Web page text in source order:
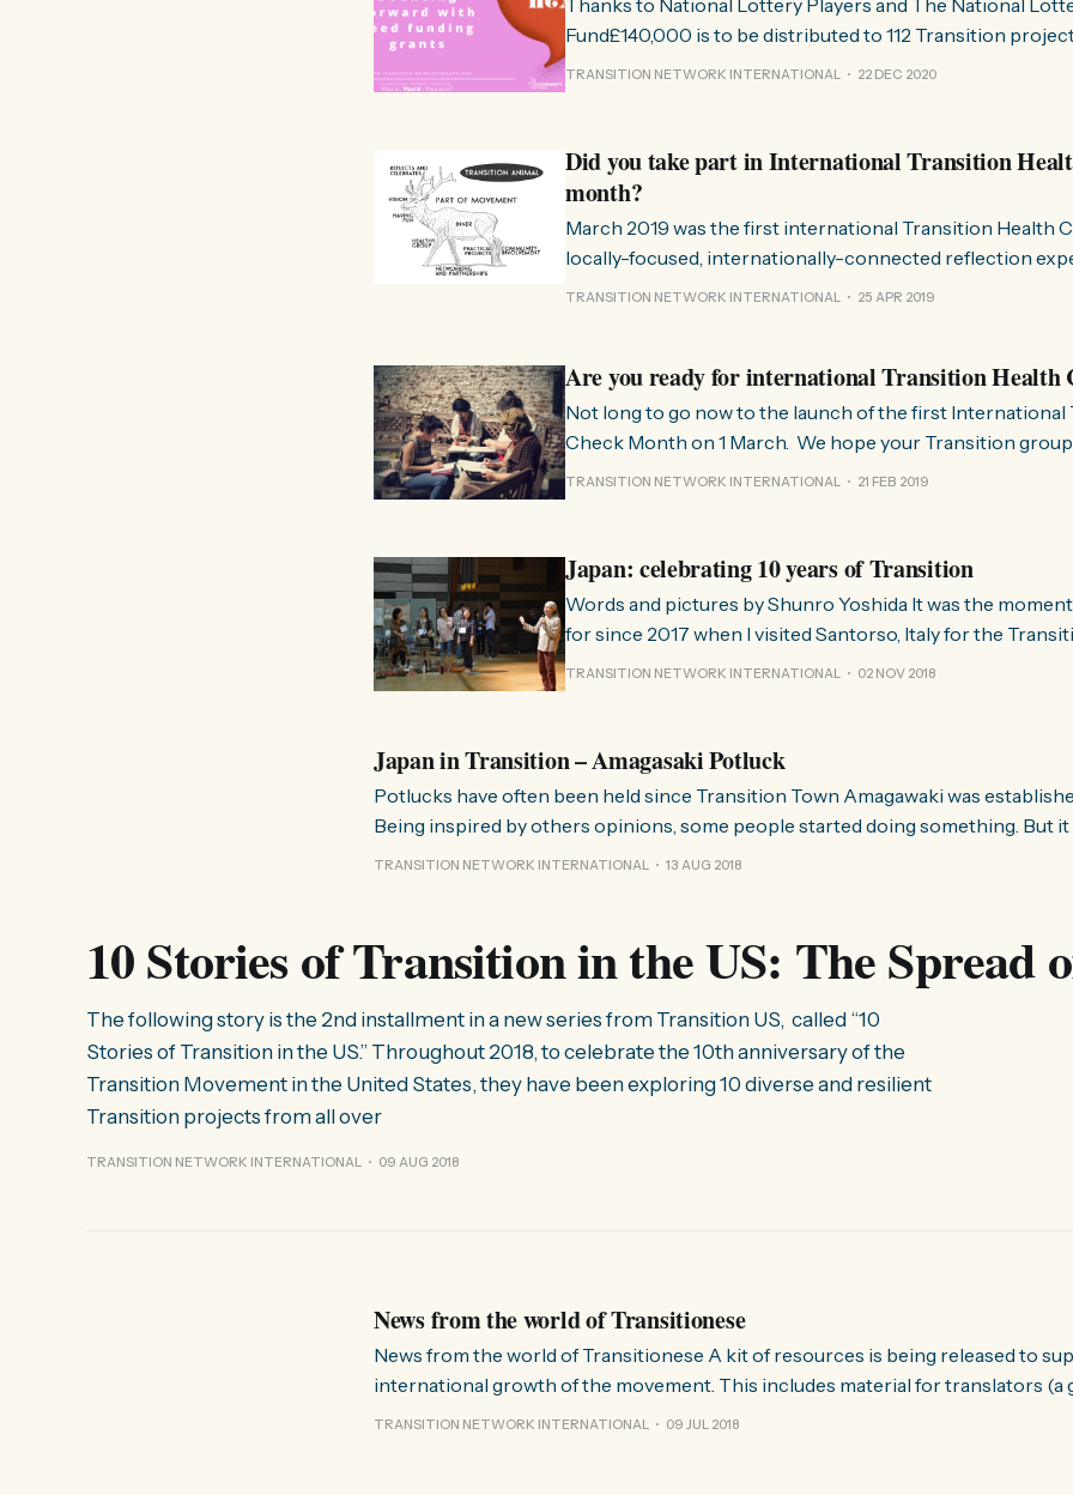
Thanks to National Lottery Players and The National
Fund£140,000 is to be distributed to 112 Transition
through our Transition: Bounce Forward project. In these difficult times
TRANSITION NETWORK INTERNATIONAL 22 DEC 2020
Did you take part in International Transition
month?
March 2019 was the first international Transition Health
locally-focused, internationally-connected reflection experiment!
great to see so much interest in the Transition Health
TRANSITION NETWORK INTERNATIONAL 25 APR 2019
Are you ready for international Transition Health
Not long to go now to the launch of the first International
Check Month on 1 March. We hope your Transition
around the world as they come together to reflect on how
TRANSITION NETWORK INTERNATIONAL 21 FEB 2019
Japan: celebrating 10 years of Transition
Words and pictures by Shunro Yoshida It was the moment I’ve been waiting
for since 2017 when I visited Santorso, Italy for the
Gathering. At Santorso I felt so blessed to meet all those
TRANSITION NETWORK INTERNATIONAL 02 NOV 2018
Japan in Transition – Amagasaki Potluck
Potlucks have often been held since Transition Town Amagawaki was
Being inspired by others opinions, some people started doing something. But it
Some people were interested in our activity and joined us, but left later because
TRANSITION NETWORK INTERNATIONAL 13 AUG 2018
10 Stories of Transition in the US: The Spread
The following story is the 2nd installment in a new series from Transition US, called “10
Stories of Transition in the US.” Throughout 2018, to celebrate the 10th anniversary of the
Transition Movement in the United States, they have been exploring 10 diverse and resilient
Transition projects from all over
TRANSITION NETWORK INTERNATIONAL 09 AUG 2018
News from the world of Transitionese
News from the world of Transitionese A kit of resources is being released to support the
international growth of the movement. This includes material for translators (a
guide, and video); for authors writing for Transition (a style guide with tips and
TRANSITION NETWORK INTERNATIONAL 09 JUL 2018